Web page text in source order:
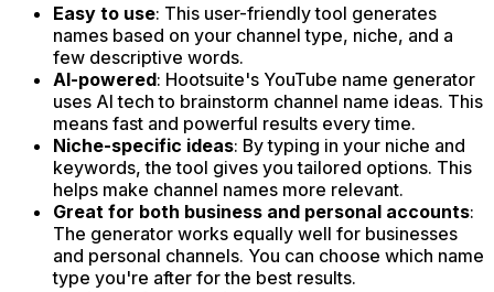
Easy to use: This user-friendly tool generates
names based on your channel type, niche, and a
few descriptive words.
AI-powered: Hootsuite's YouTube name generator
uses AI tech to brainstorm channel name ideas. This
means fast and powerful results every time.
Niche-specific ideas: By typing in your niche and
keywords, the tool gives you tailored options. This
helps make channel names more relevant.
Great for both business and personal accounts:
The generator works equally well for businesses
and personal channels. You can choose which name
type you're after for the best results.